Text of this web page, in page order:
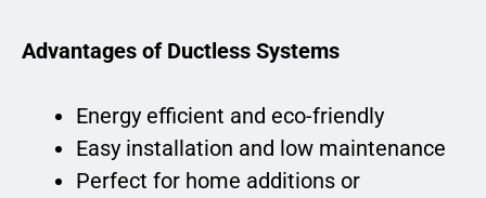
Advantages of Ductless Systems
Energy efficient and eco-friendly
Easy installation and low maintenance
Perfect for home additions or